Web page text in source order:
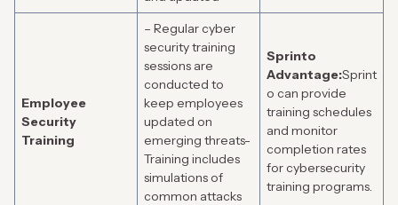
Employee
Security
Training
– Regular cyber
security training
sessions are
conducted to
keep employees
updated on
emerging threats-
Training includes
simulations of
common attacks
Sprinto
Advantage:Sprint
o can provide
training schedules
and monitor
completion rates
for cybersecurity
training programs.